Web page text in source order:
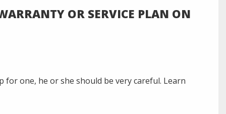
OR SERVICE PLAN ON
one, he or she should be very careful. Learn